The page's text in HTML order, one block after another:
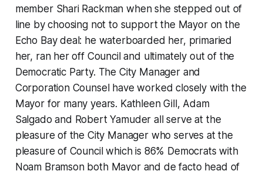
member Shari Rackman when she stepped out of
line by choosing not to support the Mayor on the
Echo Bay deal: he waterboarded her, primaried
her, ran her off Council and ultimately out of the
Democratic Party. The City Manager and
Corporation Counsel have worked closely with the
Mayor for many years. Kathleen Gill, Adam
Salgado and Robert Yamuder all serve at the
pleasure of the City Manager who serves at the
pleasure of Council which is 86% Democrats with
Noam Bramson both Mayor and de facto head of